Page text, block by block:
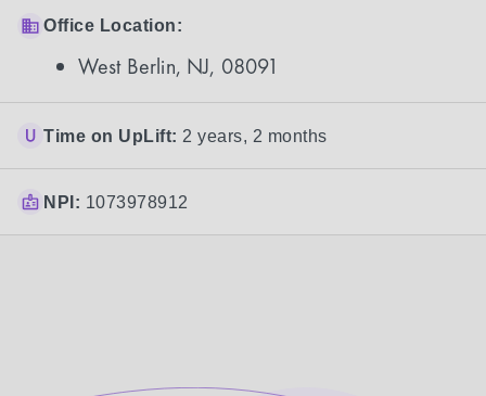
Office Location:
West Berlin, NJ, 08091
Time on UpLift: 2 years, 2 months
NPI: 1073978912